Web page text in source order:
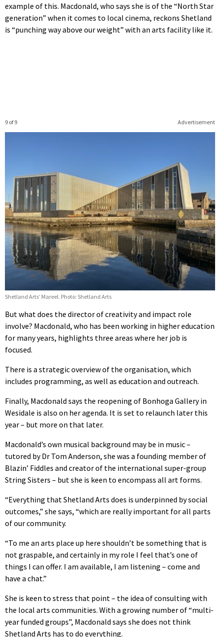
example of this. Macdonald, who says she is of the “North Star
generation” when it comes to local cinema, reckons Shetland
is “punching way above our weight” with an arts facility like it.
Advertisement
9 of 9
Shetland Arts’ Mareel. Photo: Shetland Arts
But what does the director of creativity and impact role
involve? Macdonald, who has been working in higher education
for many years, highlights three areas where her job is
focused.
There is a strategic overview of the organisation, which
includes programming, as well as education and outreach.
Finally, Macdonald says the reopening of Bonhoga Gallery in
Wesidale is also on her agenda. It is set to relaunch later this
year – but more on that later.
Macdonald’s own musical background may be in music –
tutored by Dr Tom Anderson, she was a founding member of
Blazin’ Fiddles and creator of the international super-group
String Sisters – but she is keen to encompass all art forms.
“Everything that Shetland Arts does is underpinned by social
outcomes,” she says, “which are really important for all parts
of our community.
“To me an arts place up here shouldn’t be something that is
not graspable, and certainly in my role I feel that’s one of
things I can offer. I am available, I am listening – come and
have a chat.”
She is keen to stress that point – the idea of consulting with
the local arts communities. With a growing number of “multi-
year funded groups”, Macdonald says she does not think
Shetland Arts has to do everything.